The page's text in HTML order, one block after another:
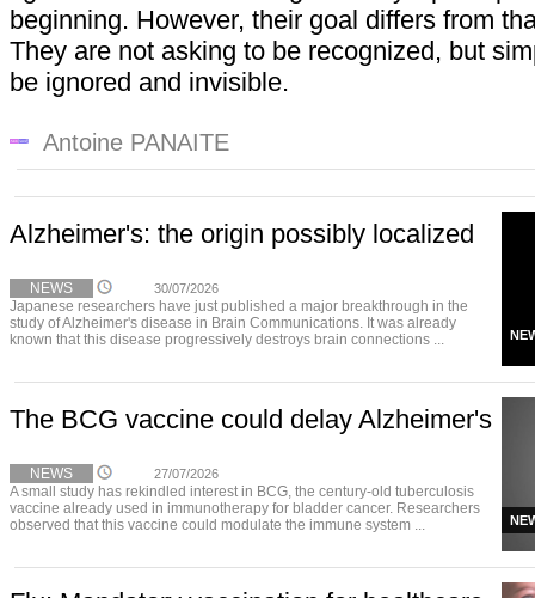
beginning. However, their goal differs from
They are not asking to be recognized, but
be ignored and invisible.
Antoine PANAITE
Alzheimer's: the origin possibly localized
NEWS 30/07/2026
Japanese researchers have just published a major breakthrough in the
study of Alzheimer's disease in Brain Communications. It was already
known that this disease progressively destroys brain connections ...
The BCG vaccine could delay Alzheimer's
NEWS 27/07/2026
A small study has rekindled interest in BCG, the century-old tuberculosis
vaccine already used in immunotherapy for bladder cancer. Researchers
observed that this vaccine could modulate the immune system ...